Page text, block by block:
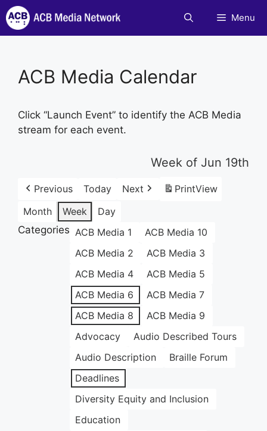
Skip
to
content
Menu
ACB Media Calendar
Click “Launch Event” to identify the ACB Media
stream for each event.
Week of Jun 19th
Previous Today Next PrintView
Month
Week
Day
Categories ACB Media 1
ACB Media 10
ACB Media 2
ACB Media 3
ACB Media 4
ACB Media 5
ACB Media 6
ACB Media 7
ACB Media 8
ACB Media 9
Advocacy
Audio Described Tours
Audio Description
Braille Forum
Deadlines
Diversity Equity and Inclusion
Education